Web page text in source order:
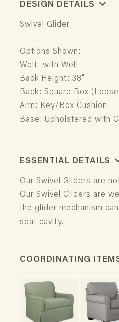
DESIGN DETAILS
Swivel Glider
Options Shown:
Welt: with Welt
Back Height: 38"
Back: Square Box
Arm: Key/Box Cushion
Base: Upholstered with
ESSENTIAL DETAILS
Our Swivel Gliders are
Our Swivel Gliders are
the glider mechanism
seat cavity.
COORDINATING